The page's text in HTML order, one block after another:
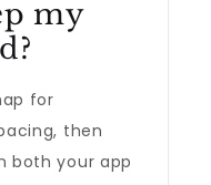
my
for
then
both your app